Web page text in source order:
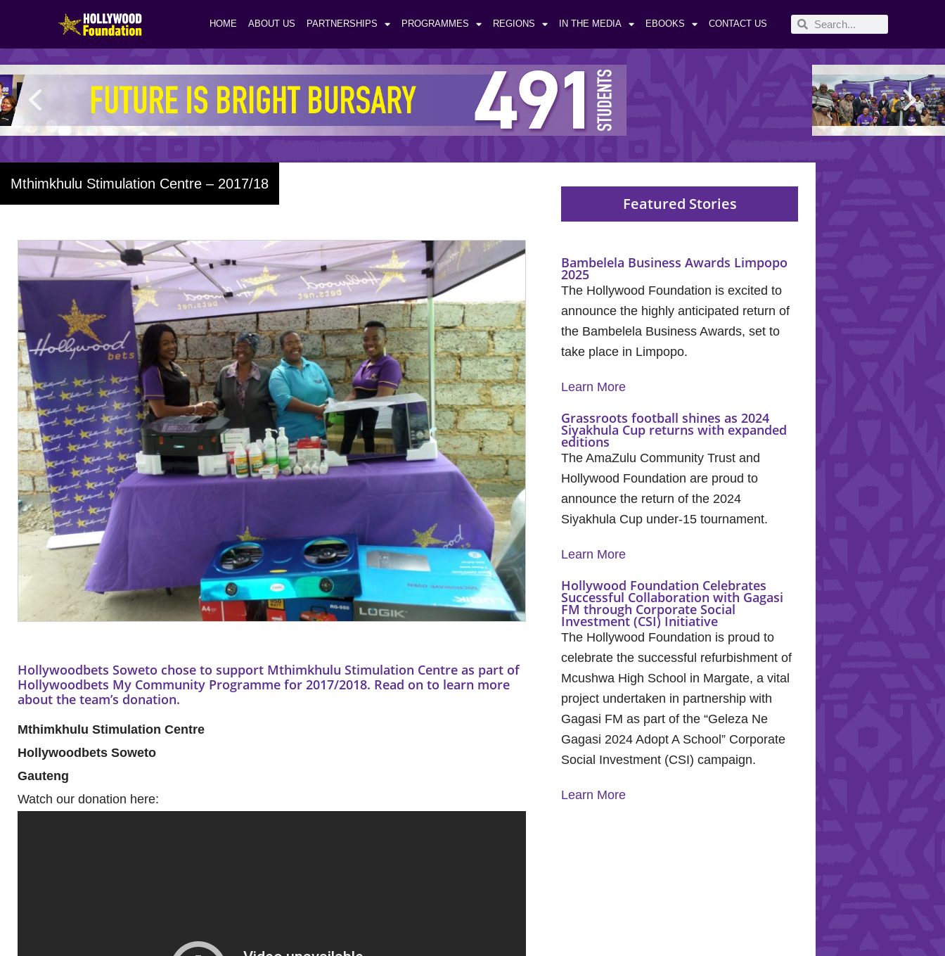
HOME ABOUT US PARTNERSHIPS PROGRAMMES REGIONS IN THE MEDIA EBOOKS CONTACT US
Mthimkhulu Stimulation Centre – 2017/18
Hollywoodbets Soweto chose to support Mthimkhulu Stimulation Centre as part of
Hollywoodbets My Community Programme for 2017/2018. Read on to learn more
about the team’s donation.
Mthimkhulu Stimulation Centre
Hollywoodbets Soweto
Gauteng
Watch our donation here:
Featured Stories
Bambelela Business Awards Limpopo
2025
The Hollywood Foundation is excited to
announce the highly anticipated return of
the Bambelela Business Awards, set to
take place in Limpopo.
Learn More
Grassroots football shines as 2024
Siyakhula Cup returns with expanded
editions
The AmaZulu Community Trust and
Hollywood Foundation are proud to
announce the return of the 2024
Siyakhula Cup under-15 tournament.
Learn More
Hollywood Foundation Celebrates
Successful Collaboration with Gagasi
FM through Corporate Social
Investment (CSI) Initiative
The Hollywood Foundation is proud to
celebrate the successful refurbishment of
Mcushwa High School in Margate, a vital
project undertaken in partnership with
Gagasi FM as part of the “Geleza Ne
Gagasi 2024 Adopt A School” Corporate
Social Investment (CSI) campaign.
Learn More